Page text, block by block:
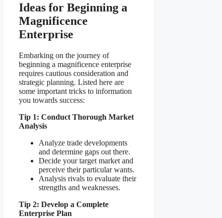
Ideas for Beginning a
Magnificence
Enterprise
Embarking on the journey of
beginning a magnificence enterprise
requires cautious consideration and
strategic planning. Listed here are
some important tricks to information
you towards success:
Tip 1: Conduct Thorough Market
Analysis
Analyze trade developments
and determine gaps out there.
Decide your target market and
perceive their particular wants.
Analysis rivals to evaluate their
strengths and weaknesses.
Tip 2: Develop a Complete
Enterprise Plan